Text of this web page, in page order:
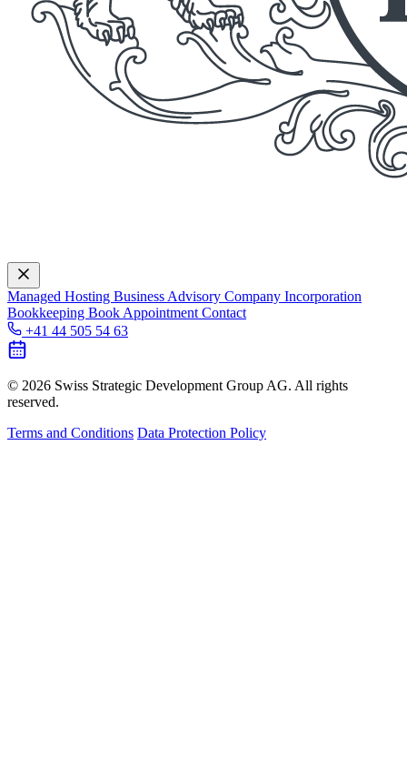
Managed Hosting Business Advisory Company Incorporation
Bookkeeping Book AppointmentContact
+41 44 505 54 63
© 2026 Swiss Strategic Development Group AG. All rights
reserved.
Terms and Conditions Data Protection Policy